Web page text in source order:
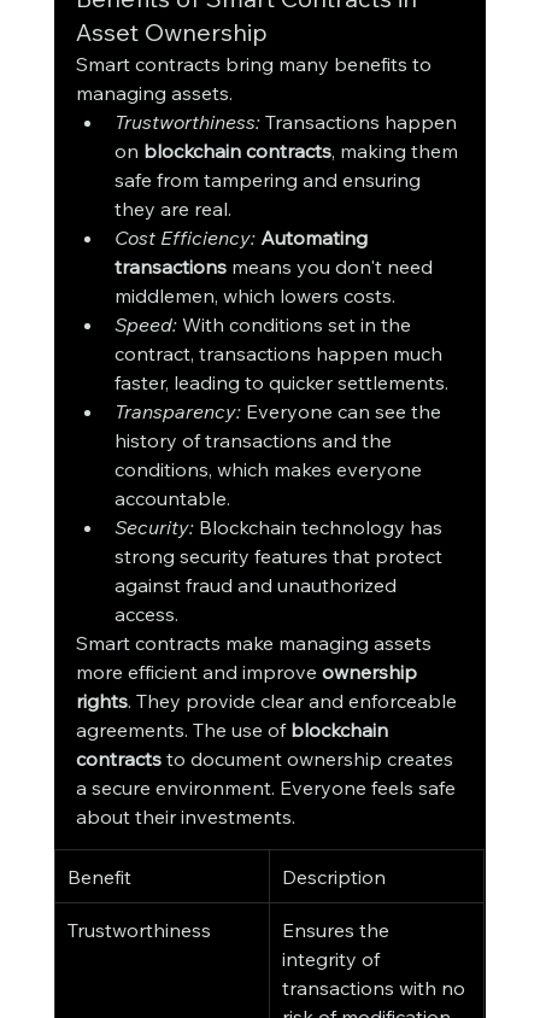
Asset Ownership
Smart contracts bring many benefits to
managing assets.
Trustworthiness: Transactions happen
on blockchain contracts, making them
safe from tampering and ensuring
they are real.
Cost Efficiency: Automating
transactions means you don't need
middlemen, which lowers costs.
Speed: With conditions set in the
contract, transactions happen much
faster, leading to quicker settlements.
Transparency: Everyone can see the
history of transactions and the
conditions, which makes everyone
accountable.
Security: Blockchain technology has
strong security features that protect
against fraud and unauthorized
access.
Smart contracts make managing assets
more efficient and improve ownership
rights. They provide clear and enforceable
agreements. The use of blockchain
contracts to document ownership creates
a secure environment. Everyone feels safe
about their investments.
Benefit Description
Trustworthiness
Ensures the
integrity of
transactions with no